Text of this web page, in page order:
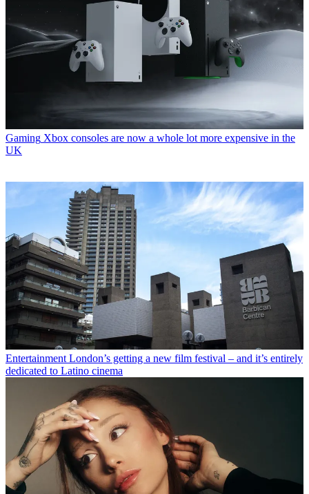
Gaming Xbox consoles are now a whole lot more expensive in the
UK
Entertainment London’s getting a new film festival – and it’s entirely
dedicated to Latino cinema